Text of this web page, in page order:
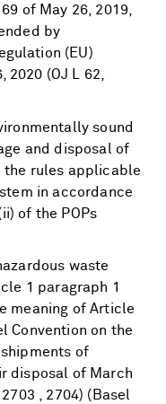
of May 26, 2019,
by
(EU)
(OJ L 62,
sound
and disposal of
the rules applicable
in accordance
of the POPs
waste
1 paragraph 1
meaning of Article
Convention on the
of
disposal of March
, 2704) (Basel